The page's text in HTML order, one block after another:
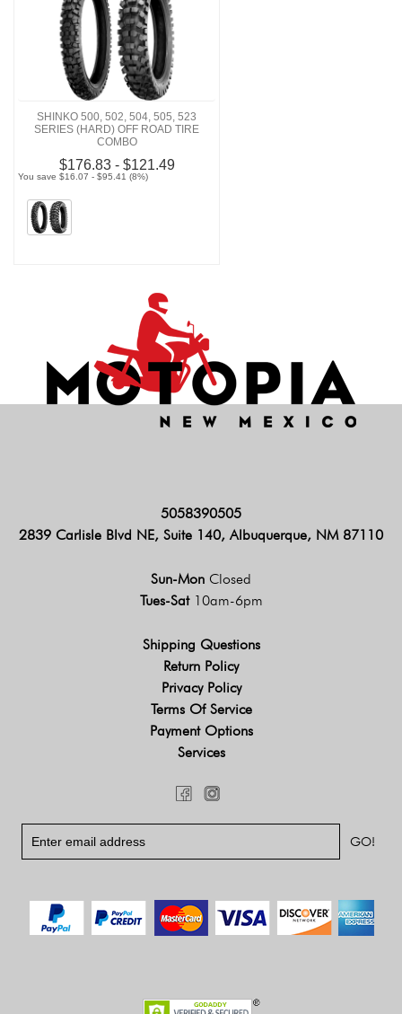
SHINKO 500, 502, 504, 505, 523
SERIES (HARD) OFF ROAD TIRE
COMBO
$176.83 - $121.49
You save $16.07 - $95.41 (8%)
5058390505
2839 Carlisle Blvd NE, Suite 140, Albuquerque, NM 87110
Sun-Mon Closed
Tues-Sat 10am-6pm
Shipping Questions
Return Policy
Privacy Policy
Terms Of Service
Payment Options
Services